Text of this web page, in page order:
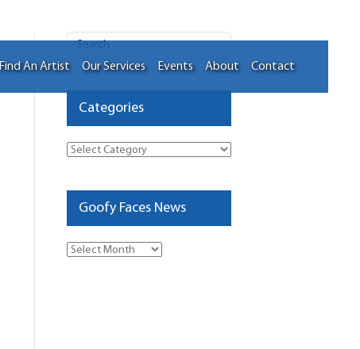
Find An Artist Our Services Events About Contact
Categories
Categories
Goofy Faces News
Goofy